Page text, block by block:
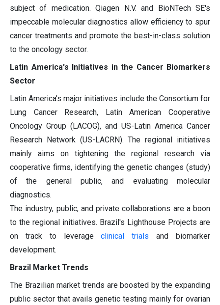
subject of medication. Qiagen N.V. and BioNTech SE's
impeccable molecular diagnostics allow efficiency to spur
cancer treatments and promote the best-in-class solution
to the oncology sector.
Latin America's Initiatives in the Cancer Biomarkers
Sector
Latin America's major initiatives include the Consortium for
Lung Cancer Research, Latin American Cooperative
Oncology Group (LACOG), and US-Latin America Cancer
Research Network (US-LACRN). The regional initiatives
mainly aims on tightening the regional research via
cooperative firms, identifying the genetic changes (study)
of the general public, and evaluating molecular
diagnostics.
The industry, public, and private collaborations are a boon
to the regional initiatives. Brazil's Lighthouse Projects are
on track to leverageclinical trials and biomarker
development.
Brazil Market Trends
The Brazilian market trends are boosted by the expanding
public sector that avails genetic testing mainly for ovarian